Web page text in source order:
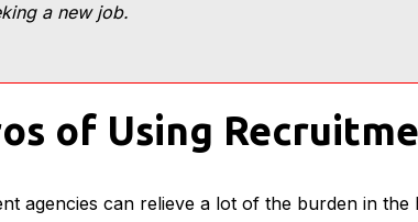
a new job.
of Using
agencies can relieve a lot of the burden in